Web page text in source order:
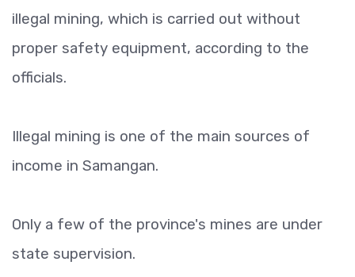
illegal mining, which is carried out without
proper safety equipment, according to the
officials.
Illegal mining is one of the main sources of
income in Samangan.
Only a few of the province's mines are under
state supervision.